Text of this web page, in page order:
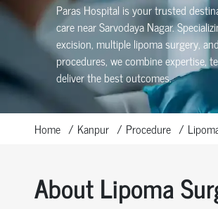
Paras Hospital is your trusted
care near Sarvodaya Nagar.
excision, multiple lipoma surgery,
procedures, we combine expertise,
deliver the best outcomes.
Home Kanpur Procedure
About Lipoma